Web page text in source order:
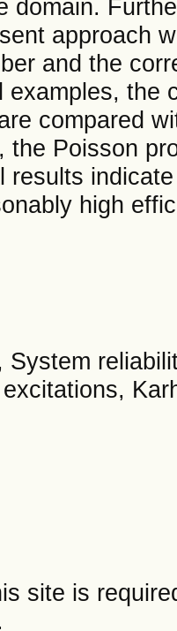
domain.
approach
and the
examples, the
compared
the Poisson
results
high
System
site is